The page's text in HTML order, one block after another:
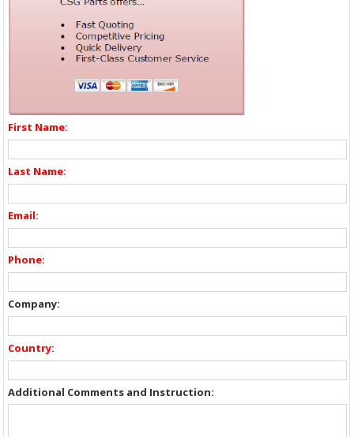
First Name:
Last Name:
Email:
Phone:
Company:
Country:
Additional Comments and Instruction: